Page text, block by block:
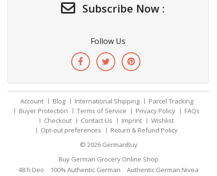
Subscribe Now :
Follow Us
Account Blog International Shipping
Parcel Tracking
Buyer Protection
Terms of Service Privacy Policy
FAQs
Checkout
Contact Us Imprint
Wishlist
Opt-out preferences
Return & Refund Policy
© 2026 GermanBuy
Buy German Grocery Online Shop
48 h Deo
100% Authentic German
Authentic German Nivea